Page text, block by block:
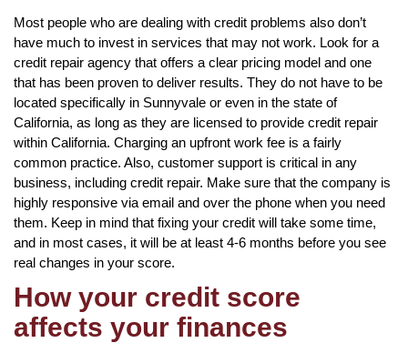
Most people who are dealing with credit problems also don’t
have much to invest in services that may not work. Look for a
credit repair agency that offers a clear pricing model and one
that has been proven to deliver results. They do not have to be
located specifically in Sunnyvale or even in the state of
California, as long as they are licensed to provide credit repair
within California. Charging an upfront work fee is a fairly
common practice. Also, customer support is critical in any
business, including credit repair. Make sure that the company is
highly responsive via email and over the phone when you need
them. Keep in mind that fixing your credit will take some time,
and in most cases, it will be at least 4-6 months before you see
real changes in your score.
How your credit score
affects your finances